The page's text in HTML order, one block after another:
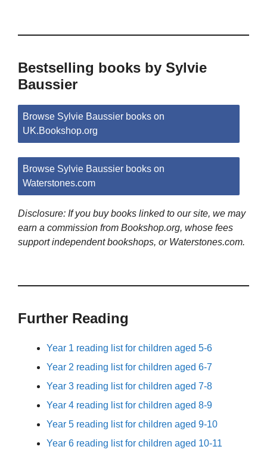
Bestselling books by Sylvie
Baussier
Browse Sylvie Baussier books on
UK.Bookshop.org
Browse Sylvie Baussier books on
Waterstones.com
Disclosure: If you buy books linked to our site, we may
earn a commission from Bookshop.org, whose fees
support independent bookshops, or Waterstones.com.
Further Reading
Year 1 reading list for children aged 5-6
Year 2 reading list for children aged 6-7
Year 3 reading list for children aged 7-8
Year 4 reading list for children aged 8-9
Year 5 reading list for children aged 9-10
Year 6 reading list for children aged 10-11